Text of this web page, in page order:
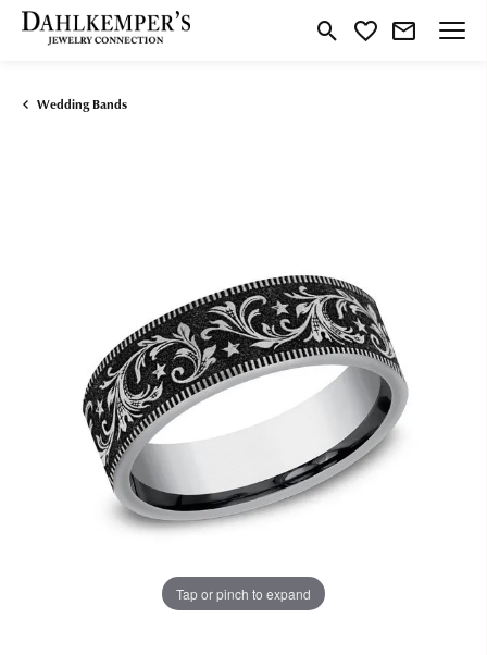
Toggle Search Menu
Toggle My Wishlist
Wedding Bands
Tap or pinch to expand